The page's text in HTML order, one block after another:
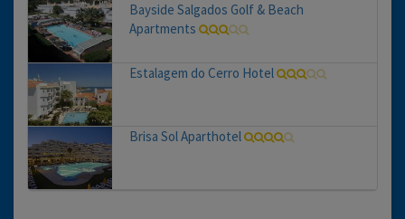
Bayside Salgados Golf & Beach
Apartments
Estalagem do Cerro Hotel
Brisa Sol Aparthotel